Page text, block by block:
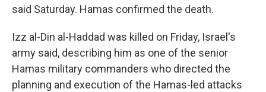
said Saturday. Hamas confirmed the death.
Izz al-Din al-Haddad was killed on Friday, Israel's
army said, describing him as one of the senior
Hamas military commanders who directed the
planning and execution of the Hamas-led attacks